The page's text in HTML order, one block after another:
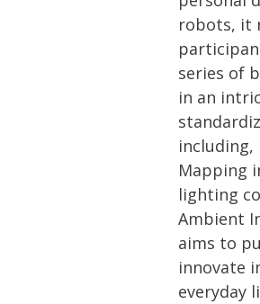
robots, it
series of
in an
Mapping
lighting
Ambient
aims to
innovate
everyday